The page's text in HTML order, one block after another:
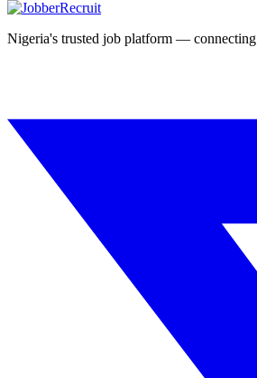
Nigeria's trusted job platform —